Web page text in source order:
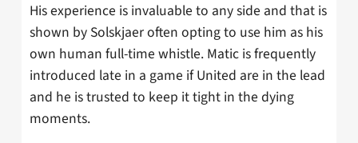
His experience is invaluable to any side and that is
shown by Solskjaer often opting to use him as his
own human full-time whistle. Matic is frequently
introduced late in a game if United are in the lead
and he is trusted to keep it tight in the dying
moments.